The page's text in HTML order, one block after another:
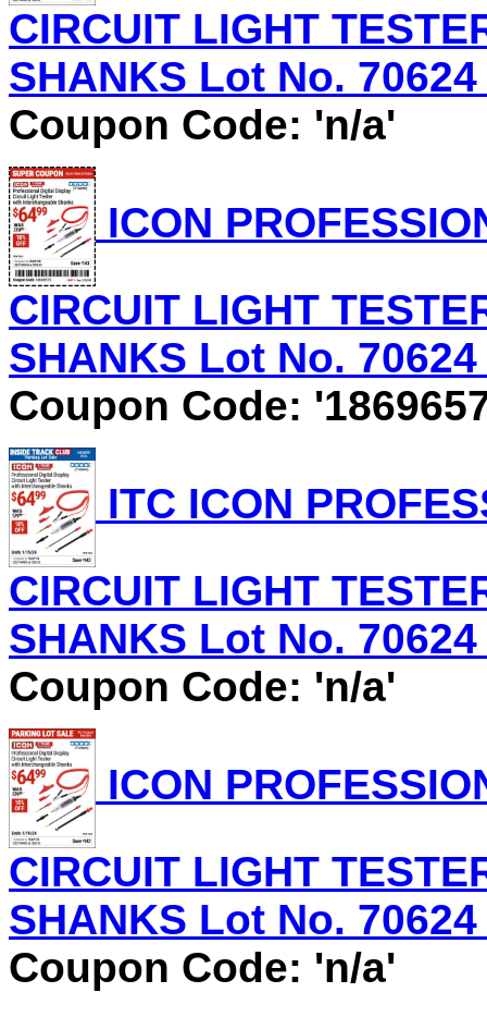
CIRCUIT LIGHT
SHANKS Lot No.
Coupon Code: 'n/a'
ICON
CIRCUIT LIGHT
SHANKS Lot No.
Coupon Code:
ITC ICON
CIRCUIT LIGHT
SHANKS Lot No.
Coupon Code: 'n/a'
ICON
CIRCUIT LIGHT
SHANKS Lot No.
Coupon Code: 'n/a'